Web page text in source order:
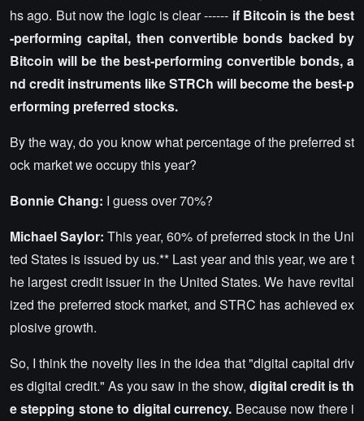
hs ago. But now the logic is clear ------ if Bitcoin is the best
-performing capital, then convertible bonds backed by
Bitcoin will be the best-performing convertible bonds, a
nd credit instruments like STRCh will become the best-p
erforming preferred stocks.
By the way, do you know what percentage of the preferred st
ock market we occupy this year?
Bonnie Chang: I guess over 70%?
Michael Saylor: This year, 60% of preferred stock in the Uni
ted States is issued by us.** Last year and this year, we are t
he largest credit issuer in the United States. We have revital
ized the preferred stock market, and STRC has achieved ex
plosive growth.
So, I think the novelty lies in the idea that "digital capital driv
es digital credit." As you saw in the show, digital credit is th
e stepping stone to digital currency. Because now there i